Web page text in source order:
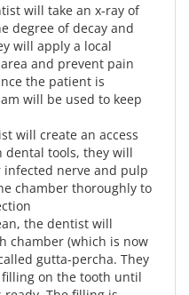
will take an x-ray of
degree of decay and
will apply a local
and prevent pain
the patient is
will be used to keep
will create an access
dental tools, they will
infected nerve and pulp
chamber thoroughly to
the dentist will
chamber (which is now
gutta-percha. They
on the tooth until